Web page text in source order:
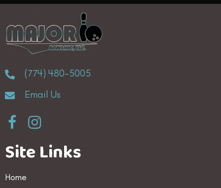
(774) 480-5005
Email Us
Site Links
Home